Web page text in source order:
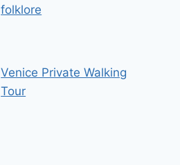
folklore
Venice Private Walking
Tour